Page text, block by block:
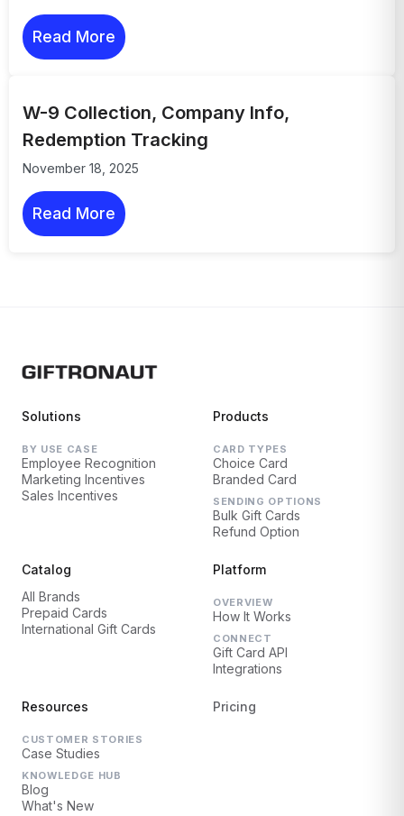
Read More
W-9 Collection, Company Info,
Redemption Tracking
November 18, 2025
Read More
Solutions
BY USE CASE
Employee Recognition
Marketing Incentives
Sales Incentives
Products
CARD TYPES
Choice Card
Branded Card
SENDING OPTIONS
Bulk Gift Cards
Refund Option
Catalog
All Brands
Prepaid Cards
International Gift Cards
Platform
OVERVIEW
How It Works
CONNECT
Gift Card API
Integrations
Resources
CUSTOMER STORIES
Case Studies
KNOWLEDGE HUB
Blog
What's New
Pricing